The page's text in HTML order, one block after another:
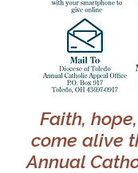
Faith,
come alive
Annual